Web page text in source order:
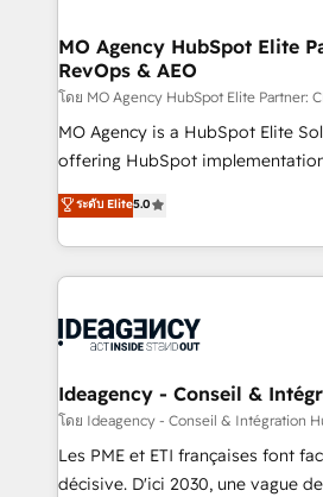
architectures that accelerate
performance. - Multi-object CRM migration, cleanup,
and implementation. - Pre-built
integrations across your full tech
object setup, CMS builds, and
nurturing sequences. - Cross-hub
Marketing, Sales, Operations,
powerful growth engine. Built to
drive results.
MO Agency HubSpot Elite
RevOps & AEO
โดย MO Agency HubSpot Elite Partner:
MO Agency is a HubSpot Elite
offering HubSpot
automation, CRM and RevOps
architecture, sales enablement,
lead scoring and revenue
Salesforce and integrated enterprise
Generative Engine Optimisation
B2B SEO, paid media, and content. We work
enterprise and growth-led
technology, professional
and industrial sectors. Offices in
ระดับ Elite5.0
Ideagency - Conseil &
โดย Ideagency - Conseil & Intégration
Les PME et ETI françaises font
décisive. D'ici 2030, une vague